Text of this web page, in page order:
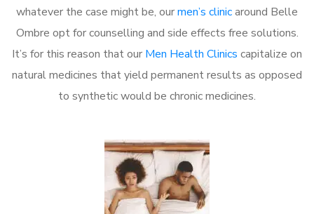
whatever the case might be, ourmen’s clinicaround Belle
Ombre opt for counselling and side effects free solutions.
It’s for this reason that our Men Health Clinics capitalize on
natural medicines that yield permanent results as opposed
to synthetic would be chronic medicines.